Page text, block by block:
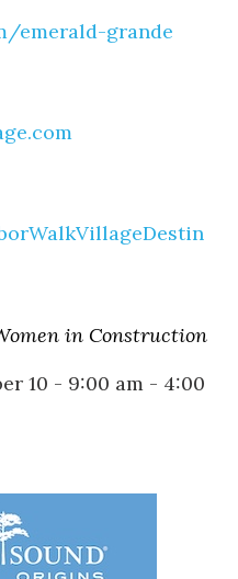
emerald-grande
in Construction
10 - 9:00 am - 4:00